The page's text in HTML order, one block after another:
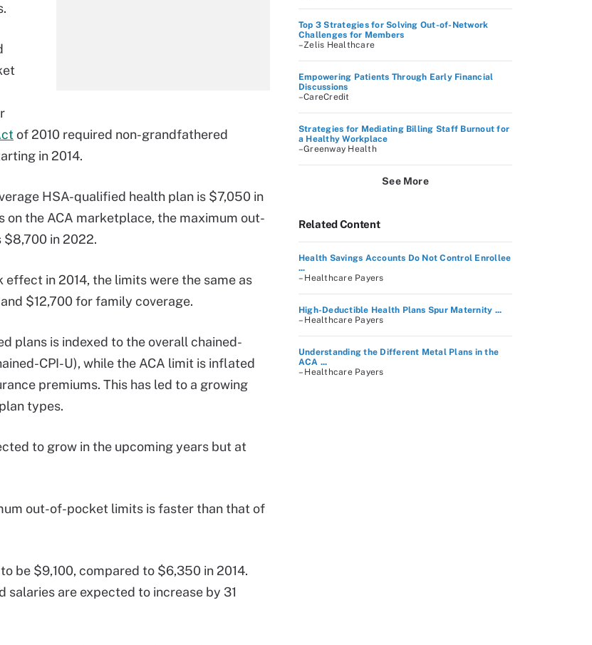
of 2010 required non-grandfathered
in 2014.
HSA-qualified health plan is $7,050 in
the ACA marketplace, the maximum out-
in 2022.
in 2014, the limits were the same as
$12,700 for family coverage.
plans is indexed to the overall chained-
CPI-U), while the ACA limit is inflated
premiums. This has led to a growing
types.
to grow in the upcoming years but at
out-of-pocket limits is faster than that of
be $9,100, compared to $6,350 in 2014.
salaries are expected to increase by 31
Top 3 Strategies for Solving Out-of-Network
Challenges for Members
–Zelis Healthcare
Empowering Patients Through Early Financial
Discussions
–CareCredit
Strategies for Mediating Billing Staff Burnout for
a Healthy Workplace
–Greenway Health
See More
Related Content
Health Savings Accounts Do Not Control Enrollee
...
– Healthcare Payers
High-Deductible Health Plans Spur Maternity ...
– Healthcare Payers
Understanding the Different Metal Plans in the
ACA ...
– Healthcare Payers